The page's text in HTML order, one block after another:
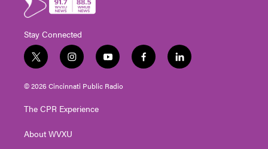
Stay Connected
t
w
i
e
i
n
s
g
a
y
o
u
f
a
l
i
© 2026 Cincinnati Public Radio
The CPR Experience
About WVXU